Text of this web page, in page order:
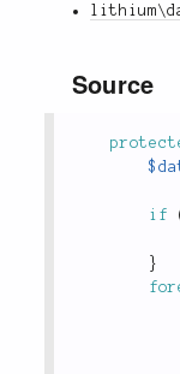
Source
if
}